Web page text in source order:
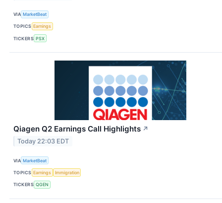
VIA MarketBeat
TOPICS Earnings
TICKERS PSX
Qiagen Q2 Earnings Call Highlights ↗
Today 22:03 EDT
VIA MarketBeat
TOPICS Earnings Immigration
TICKERS QGEN